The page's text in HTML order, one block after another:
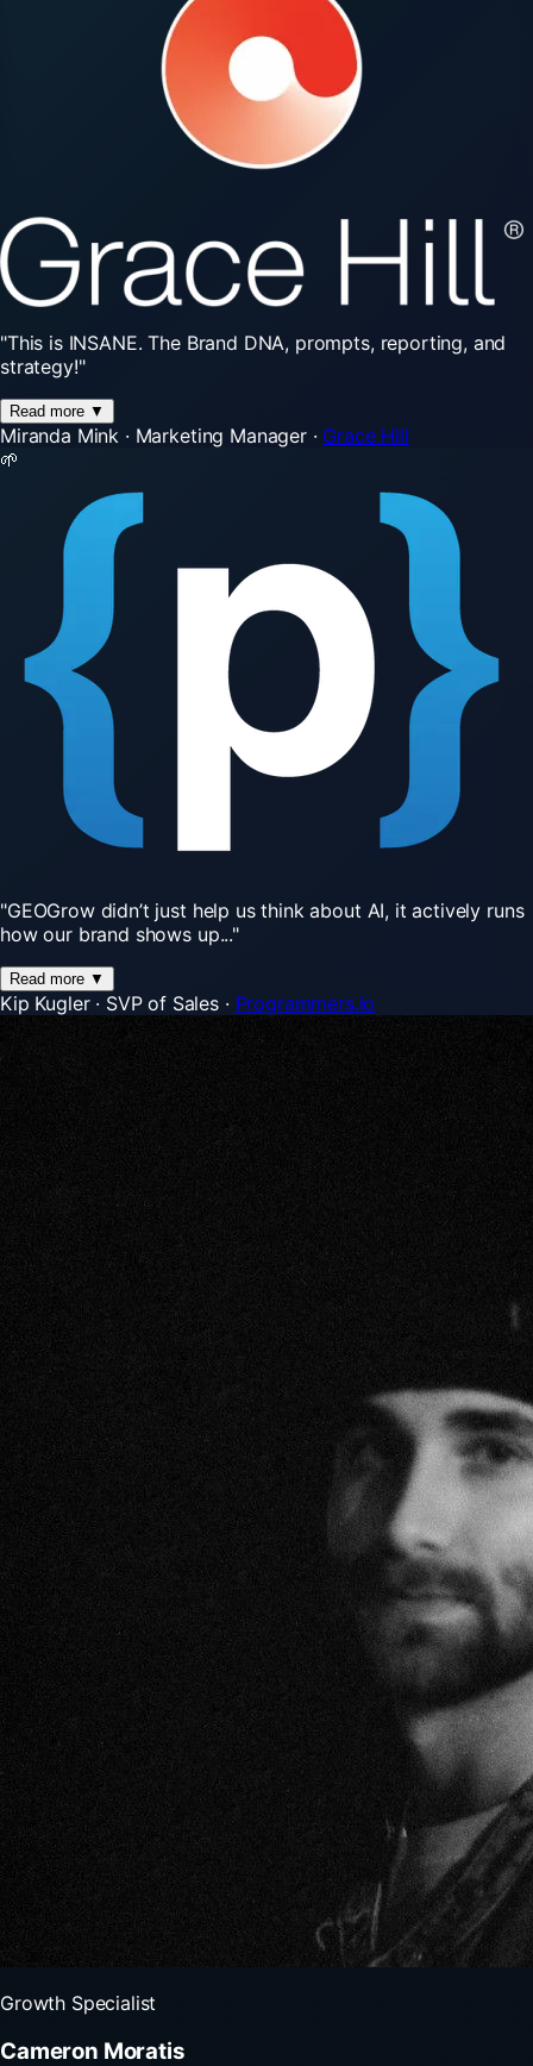
"This is INSANE. The Brand DNA, prompts, reporting, and
strategy!"
Read more ▼
Miranda Mink · Marketing Manager · Grace Hill
🌱
"GEOGrow didn’t just help us think about AI, it actively runs
how our brand shows up..."
Read more ▼
Kip Kugler · SVP of Sales · Programmers.io
Growth Specialist
Cameron Moratis